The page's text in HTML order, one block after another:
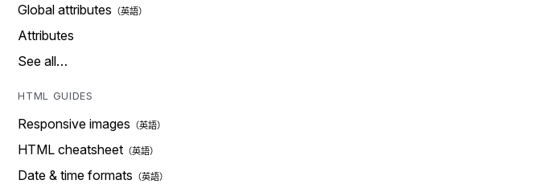
Global attributes
Attributes
See all…
HTML GUIDES
Responsive images
HTML cheatsheet
Date & time formats